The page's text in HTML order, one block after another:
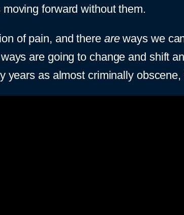
forward without them.
of pain, and there areways we
are going to change and shift
years as almost criminally